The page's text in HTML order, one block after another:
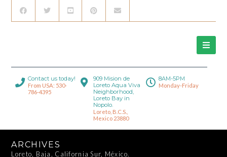
Contact us today!
From USA: 530-
786-4395
909 Mision de
Loreto Aqua Viva
Neighborhood,
Loreto Bay in
Nopolo.
Loreto, B.C.S.,
Mexico 23880
8AM-5PM
Monday-Friday
ARCHIVES
Loreto, Baja, California Sur, México.